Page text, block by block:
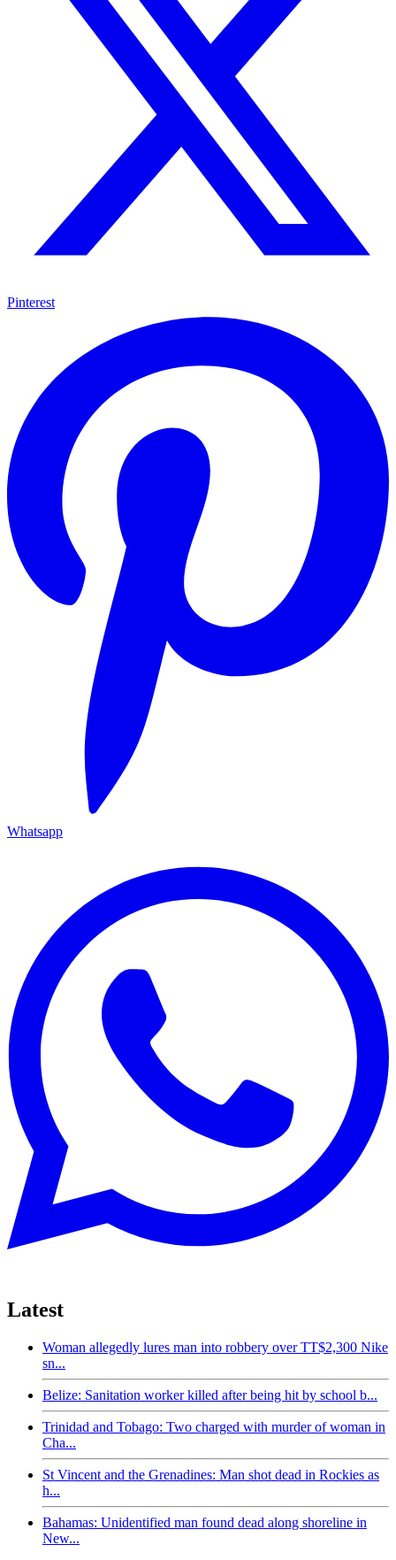
Pinterest
Whatsapp
Latest
Woman allegedly lures man into robbery over TT$2,300 Nike
sn...
Belize: Sanitation worker killed after being hit by school b...
Trinidad and Tobago: Two charged with murder of woman in
Cha...
St Vincent and the Grenadines: Man shot dead in Rockies as
h...
Bahamas: Unidentified man found dead along shoreline in
New...